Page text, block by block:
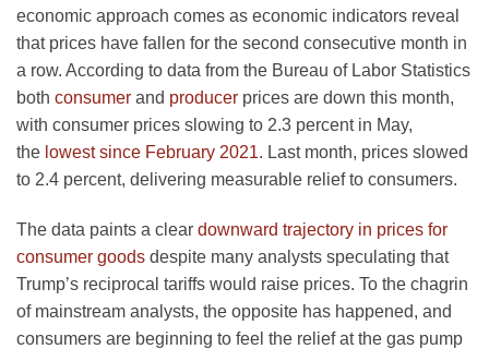
economic approach comes as economic indicators reveal
that prices have fallen for the second consecutive month in
a row. According to data from the Bureau of Labor Statistics
both consumer and producer prices are down this month,
with consumer prices slowing to 2.3 percent in May,
the lowest since February 2021. Last month, prices slowed
to 2.4 percent, delivering measurable relief to consumers.
The data paints a clear downward trajectory in prices for
consumer goods despite many analysts speculating that
Trump’s reciprocal tariffs would raise prices. To the chagrin
of mainstream analysts, the opposite has happened, and
consumers are beginning to feel the relief at the gas pump